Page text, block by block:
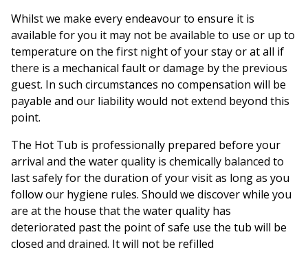
Whilst we make every endeavour to ensure it is
available for you it may not be available to use or up to
temperature on the first night of your stay or at all if
there is a mechanical fault or damage by the previous
guest. In such circumstances no compensation will be
payable and our liability would not extend beyond this
point.
The Hot Tub is professionally prepared before your
arrival and the water quality is chemically balanced to
last safely for the duration of your visit as long as you
follow our hygiene rules. Should we discover while you
are at the house that the water quality has
deteriorated past the point of safe use the tub will be
closed and drained. It will not be refilled